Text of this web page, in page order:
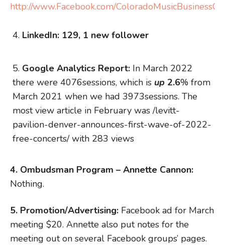
http://www.Facebook.com/
LinkedIn: 129, 1 new follower
Google Analytics Report: In March 2022
there were 4076sessions, which is up 2.6% from
March 2021 when we had 3973sessions. The
most view article in February was /levitt-
pavilion-denver-announces-first-wave-of-2022-
free-concerts/ with 283 views
4. Ombudsman Program – Annette Cannon:
Nothing.
5. Promotion/Advertising: Facebook ad for March
meeting $20. Annette also put notes for the
meeting out on several Facebook groups’ pages.